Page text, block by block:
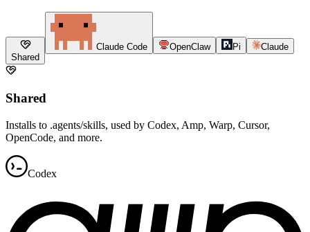
Shared
Claude Code OpenClaw Pi Claude
Shared
Installs to .agents/skills, used by Codex, Amp, Warp, Cursor,
OpenCode, and more.
Codex